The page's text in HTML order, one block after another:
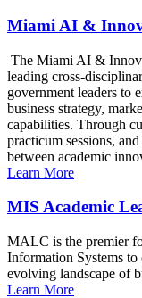
Miami AI &
The Miami AI &
leading cross-
government leaders to
business strategy,
capabilities. Through
practicum sessions,
between academic
Learn More
MIS Academic
MALC is the premier
Information Systems to
evolving landscape of
Learn More